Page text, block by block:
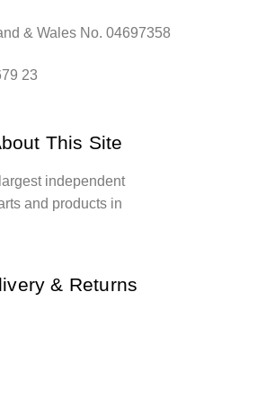
& Wales No. 04697358
23
This Site
independent
and products in
& Returns